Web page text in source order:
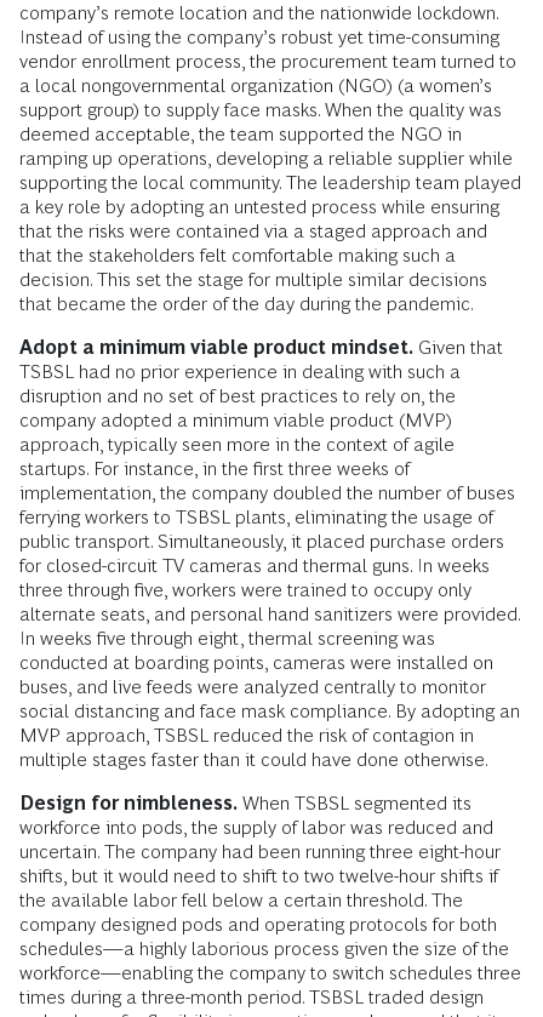
company’s remote location and the nationwide lockdown.
Instead of using the company’s robust yet time-consuming
vendor enrollment process, the procurement team turned to
a local nongovernmental organization (NGO) (a women’s
support group) to supply face masks. When the quality was
deemed acceptable, the team supported the NGO in
ramping up operations, developing a reliable supplier while
supporting the local community. The leadership team played
a key role by adopting an untested process while ensuring
that the risks were contained via a staged approach and
that the stakeholders felt comfortable making such a
decision. This set the stage for multiple similar decisions
that became the order of the day during the pandemic.
Adopt a minimum viable product mindset. Given that
TSBSL had no prior experience in dealing with such a
disruption and no set of best practices to rely on, the
company adopted a minimum viable product (MVP)
approach, typically seen more in the context of agile
startups. For instance, in the first three weeks of
implementation, the company doubled the number of buses
ferrying workers to TSBSL plants, eliminating the usage of
public transport. Simultaneously, it placed purchase orders
for closed-circuit TV cameras and thermal guns. In weeks
three through five, workers were trained to occupy only
alternate seats, and personal hand sanitizers were provided.
In weeks five through eight, thermal screening was
conducted at boarding points, cameras were installed on
buses, and live feeds were analyzed centrally to monitor
social distancing and face mask compliance. By adopting an
MVP approach, TSBSL reduced the risk of contagion in
multiple stages faster than it could have done otherwise.
Design for nimbleness. When TSBSL segmented its
workforce into pods, the supply of labor was reduced and
uncertain. The company had been running three eight-hour
shifts, but it would need to shift to two twelve-hour shifts if
the available labor fell below a certain threshold. The
company designed pods and operating protocols for both
schedules—a highly laborious process given the size of the
workforce—enabling the company to switch schedules three
times during a three-month period. TSBSL traded design